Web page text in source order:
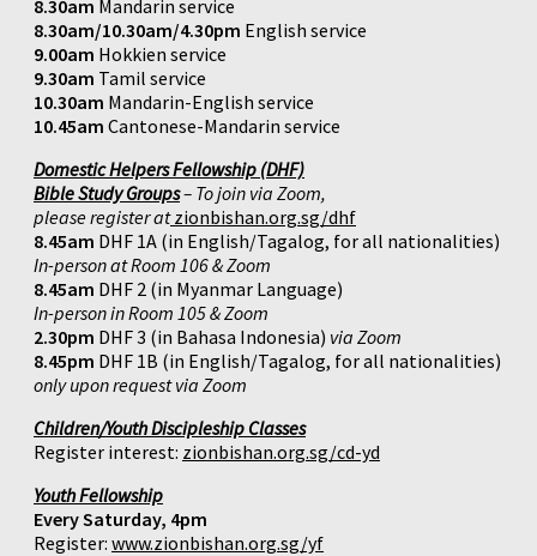
8.30am Mandarin service
8.30am/10.30am/4.30pm English service
9.00am Hokkien service
9.30am Tamil service
10.30am Mandarin-English service
10.45am Cantonese-Mandarin service
Domestic Helpers Fellowship (DHF)
Bible Study Groups– To join via Zoom,
please register atzionbishan.org.sg/dhf
8.45am DHF 1A (in English/Tagalog, for all nationalities)
In-person at Room 106 & Zoom
8.45am DHF 2 (in Myanmar Language)
In-person in Room 105 & Zoom
2.30pm DHF 3 (in Bahasa Indonesia) via Zoom
8.45pm DHF 1B (in English/Tagalog, for all nationalities)
only upon request via Zoom
Children/Youth Discipleship Classes
Register interest: zionbishan.org.sg/cd-yd
Youth Fellowship
Every Saturday, 4pm
Register: www.zionbishan.org.sg/yf